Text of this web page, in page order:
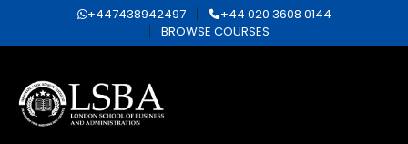
+447438942497
+44 020 3608 0144
BROWSE COURSES